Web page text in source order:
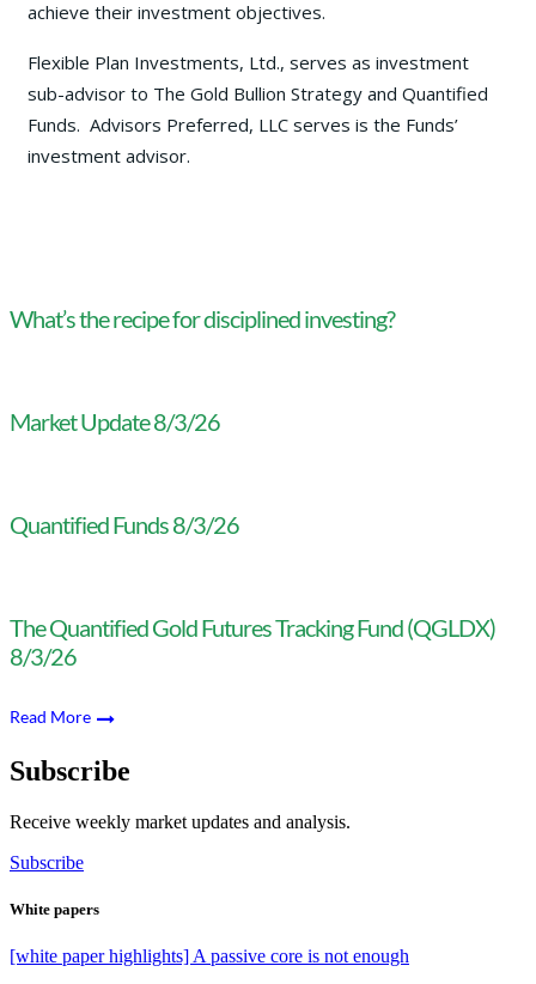
achieve their investment objectives.
Flexible Plan Investments, Ltd., serves as investment
sub-advisor to The Gold Bullion Strategy and Quantified
Funds. Advisors Preferred, LLC serves is the Funds’
investment advisor.
What’s the recipe for disciplined investing?
Market Update 8/3/26
Quantified Funds 8/3/26
The Quantified Gold Futures Tracking Fund (QGLDX)
8/3/26
Read More
Subscribe
Receive weekly market updates and analysis.
Subscribe
White papers
[white paper highlights] A passive core is not enough